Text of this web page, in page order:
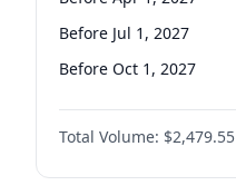
Before Jul 1, 2027
Before Oct 1, 2027
Total Volume: $2,479.55